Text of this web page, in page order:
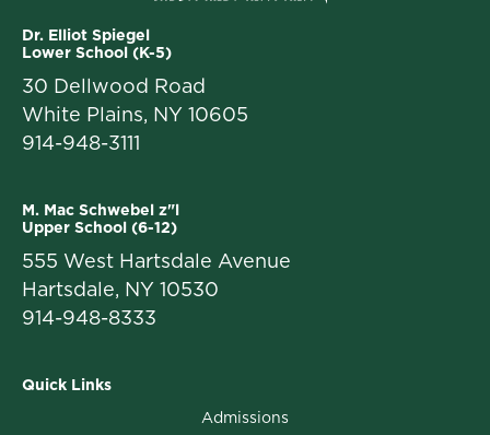
Dr. Elliot Spiegel
Lower School (K-5)
30 Dellwood Road
White Plains, NY 10605
914-948-3111
M. Mac Schwebel z"l
Upper School (6-12)
555 West Hartsdale Avenue
Hartsdale, NY 10530
914-948-8333
Quick Links
Admissions